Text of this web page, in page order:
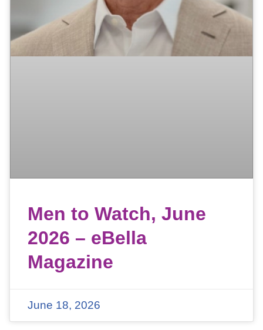
Men to Watch, June
2026 – eBella
Magazine
June 18, 2026